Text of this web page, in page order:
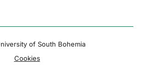
of South Bohemia
Cookies